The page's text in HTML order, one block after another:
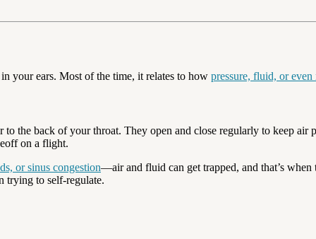
your ears. Most of the time, it relates to how pressure, fluid, or even
to the back of your throat. They open and close regularly to keep air
on a flight.
or sinus congestion—air and fluid can get trapped, and that’s
trying to self-regulate.